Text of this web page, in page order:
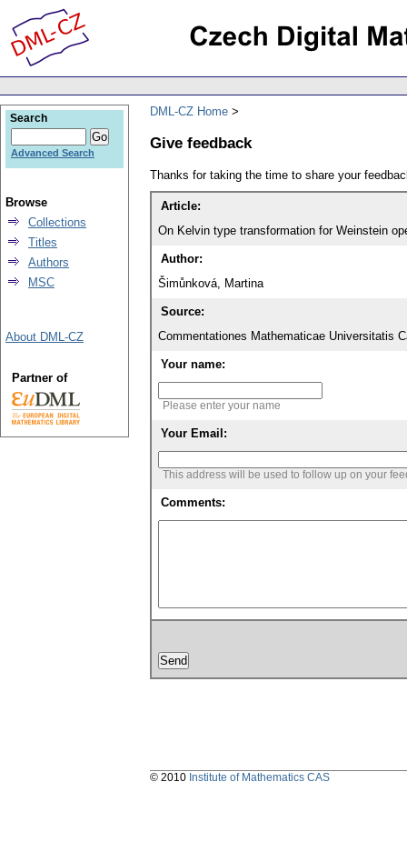
DML-CZ Home
Give feedback
Thanks for taking the time to share your
Article:
On Kelvin type transformation for Weinstein
Author:
Šimůnková, Martina
Source:
Commentationes Mathematicae Universitatis
Your name:
Please enter your name
Your Email:
This address will be used to follow up on your
Comments:
Search
Advanced Search
Browse
Collections
Titles
Authors
MSC
About DML-CZ
Partner of
© 2010 Institute of Mathematics CAS